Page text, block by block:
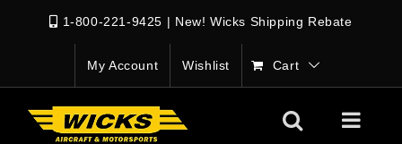
1-800-221-9425 | New! Wicks Shipping Rebate
My Account Wishlist Cart